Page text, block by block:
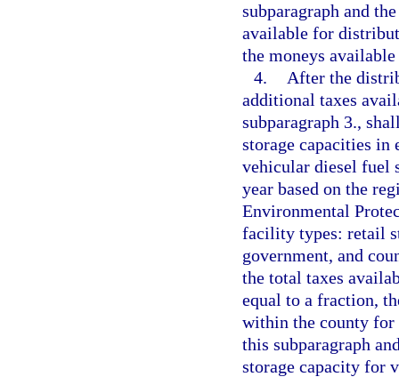
subparagraph and
available for
the moneys
4.
After the
additional taxes
subparagraph 3.,
storage capacities in
vehicular diesel fuel
year based on the
Environmental
facility types: retail
government, and
the total taxes
equal to a fraction,
within the county
this subparagraph
storage capacity for